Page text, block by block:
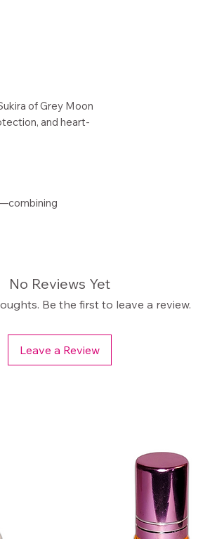
of Grey Moon
and heart-
No Reviews Yet
Be the first to leave a review.
Leave a Review